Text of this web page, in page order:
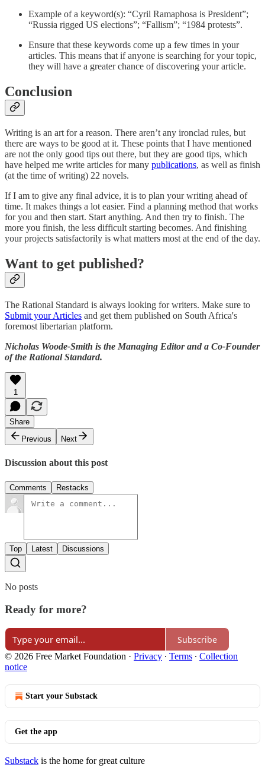
Example of a keyword(s): “Cyril Ramaphosa is President”;
“Russia rigged US elections”; “Fallism”; “1984 protests”.
Ensure that these keywords come up a few times in your
articles. This means that if anyone is searching for your topic,
they will have a greater chance of discovering your article.
Conclusion
Writing is an art for a reason. There aren’t any ironclad rules, but
there are ways to be good at it. These points that I have mentioned
are not the only good tips out there, but they are good tips, which
have helped me write articles for many publications, as well as finish
(at the time of writing) 22 novels.
If I am to give any final advice, it is to plan your writing ahead of
time. It makes things a lot easier. Find a planning method that works
for you and then start. Start anything. And then try to finish. The
more you finish, the less difficult starting becomes. And finishing
your projects satisfactorily is what matters most at the end of the day.
Want to get published?
The Rational Standard is always looking for writers. Make sure to
Submit your Articles and get them published on South Africa's
foremost libertarian platform.
Nicholas Woode-Smith is the Managing Editor and a Co-Founder
of the Rational Standard.
1
Share
Previous
Next
Discussion about this post
Comments Restacks
Top Latest Discussions
No posts
Ready for more?
Subscribe
© 2026 Free Market Foundation · Privacy ∙ Terms ∙ Collection
notice
Start your Substack
Get the app
Substack is the home for great culture